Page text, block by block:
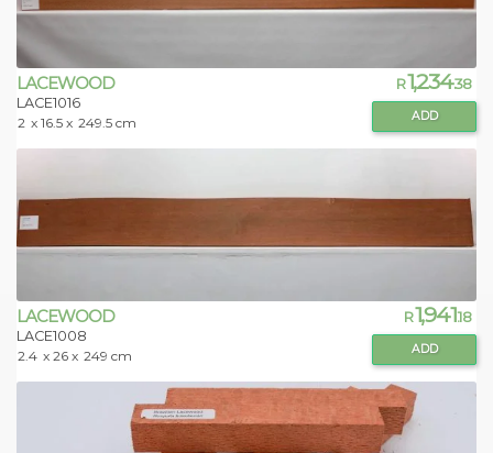
LACEWOOD
LACE1016
2 x 16.5 x 249.5 cm
R1,234.38
ADD
LACEWOOD
LACE1008
2.4 x 26 x 249 cm
R1,941.18
ADD